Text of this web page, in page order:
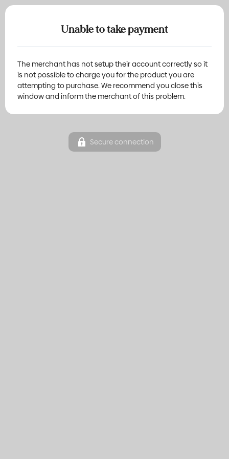
Unable to take payment
The merchant has not setup their account correctly so it
is not possible to charge you for the product you are
attempting to purchase. We recommend you close this
window and inform the merchant of this problem.
Secure connection